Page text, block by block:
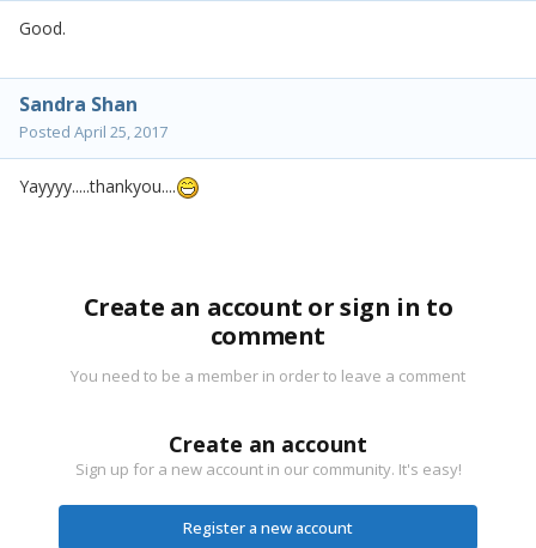
Good.
Sandra Shan
Posted April 25, 2017
Yayyyy.....thankyou....
Create an account or sign in to
comment
You need to be a member in order to leave a comment
Create an account
Sign up for a new account in our community. It's easy!
Register a new account